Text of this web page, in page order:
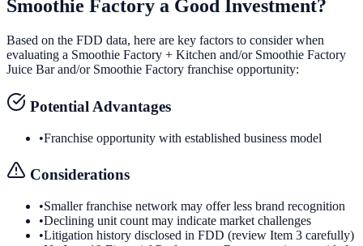
Smoothie Factory a Good Investment?
Based on the FDD data, here are key factors to consider when
evaluating a Smoothie Factory + Kitchen and/or Smoothie Factory
Juice Bar and/or Smoothie Factory franchise opportunity:
Potential Advantages
•Franchise opportunity with established business model
Considerations
•Smaller franchise network may offer less brand recognition
•Declining unit count may indicate market challenges
•Litigation history disclosed in FDD (review Item 3 carefully)